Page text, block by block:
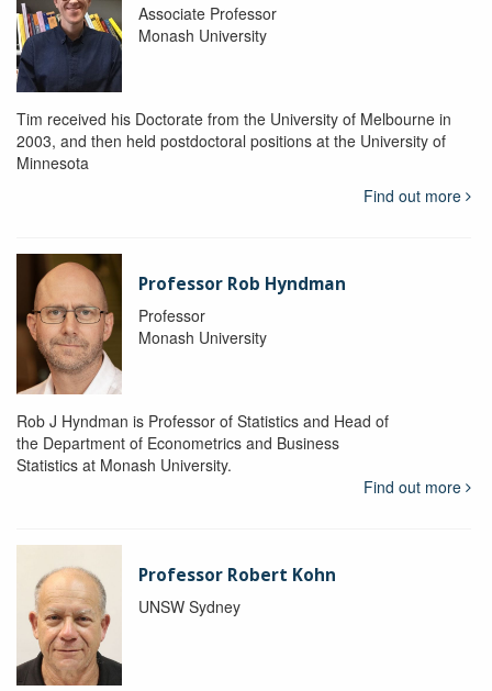
Associate Professor
Monash University
Tim received his Doctorate from the University of Melbourne in
2003, and then held postdoctoral positions at the University of
Minnesota
Find out more
Professor Rob Hyndman
Professor
Monash University
Rob J Hyndman is Professor of Statistics and Head of
the Department of Econometrics and Business
Statistics at Monash University.
Find out more
Professor Robert Kohn
UNSW Sydney